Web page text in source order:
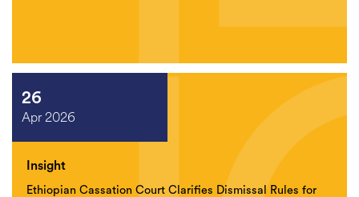
26
Apr 2026
Insight
Ethiopian Cassation Court Clarifies Dismissal Rules for